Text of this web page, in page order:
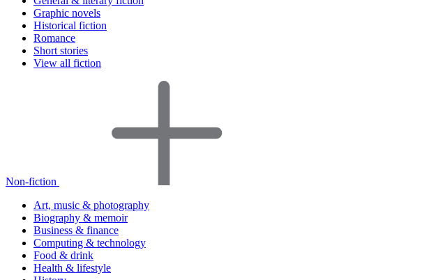
Graphic novels
Historical fiction
Romance
Short stories
View all fiction
Non-fiction
Art, music & photography
Biography & memoir
Business & finance
Computing & technology
Food & drink
Health & lifestyle